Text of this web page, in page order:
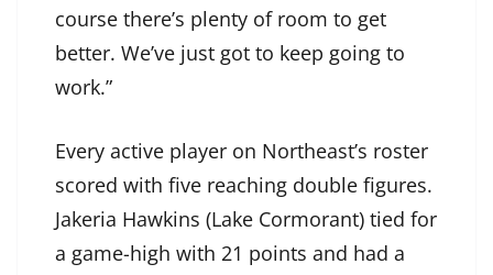
course there’s plenty of room to get
better. We’ve just got to keep going to
work.”
Every active player on Northeast’s roster
scored with five reaching double figures.
Jakeria Hawkins (Lake Cormorant) tied for
a game-high with 21 points and had a